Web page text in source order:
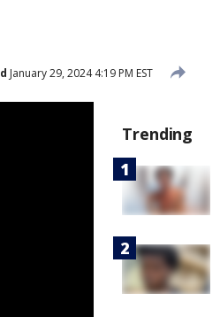
January 29, 2024 4:19 PM EST
Trending